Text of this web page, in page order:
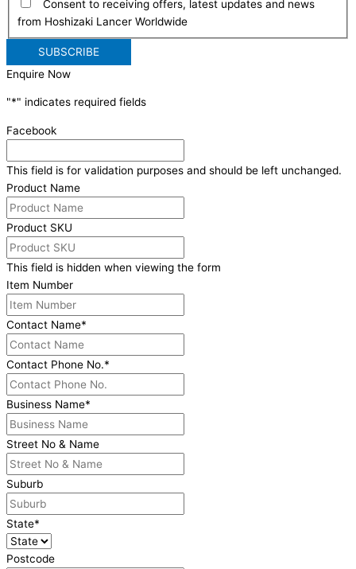
Consent to receiving offers, latest updates and news
from Hoshizaki Lancer Worldwide
Enquire Now
"*" indicates required fields
Facebook
This field is for validation purposes and should be left unchanged.
Product Name
Product SKU
This field is hidden when viewing the form
Item Number
Contact Name*
Contact Phone No.*
Business Name*
Street No & Name
Suburb
State*
Postcode